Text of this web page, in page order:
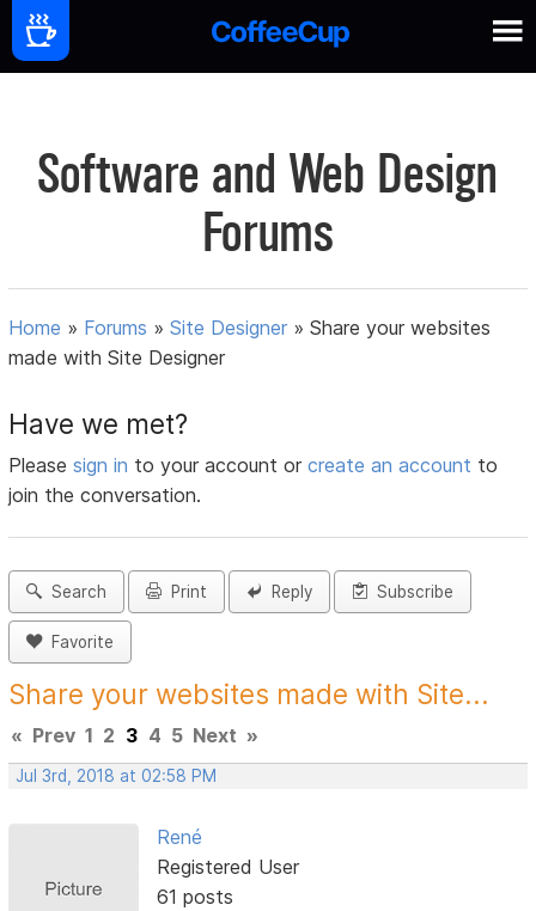
Software and Web Design
Forums
Home » Forums »Site Designer »Share your websites
made with Site Designer
Have we met?
Pleasesign in to your account orcreate an account to
join the conversation.
Search Print Reply Subscribe
Favorite
Share your websites made with Site...
« Prev 1 2 3 4 5 Next »
Jul 3rd, 2018 at 02:58 PM
René
Registered User
61 posts